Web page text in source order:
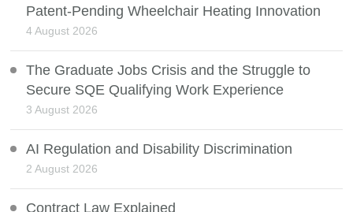
Patent-Pending Wheelchair Heating Innovation
4 August 2026
The Graduate Jobs Crisis and the Struggle to
Secure SQE Qualifying Work Experience
3 August 2026
AI Regulation and Disability Discrimination
2 August 2026
Contract Law Explained